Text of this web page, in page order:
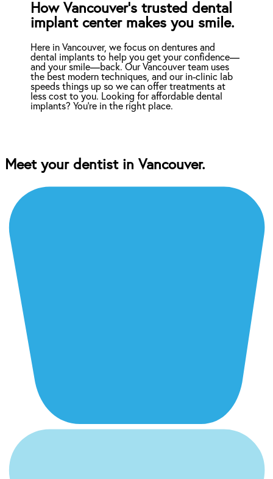
How Vancouver’s trusted dental
implant center makes you smile.
Here in Vancouver, we focus on dentures and
dental implants to help you get your confidence—
and your smile—back. Our Vancouver team uses
the best modern techniques, and our in-clinic lab
speeds things up so we can offer treatments at
less cost to you. Looking for affordable dental
implants? You're in the right place.
Meet your dentist in Vancouver.